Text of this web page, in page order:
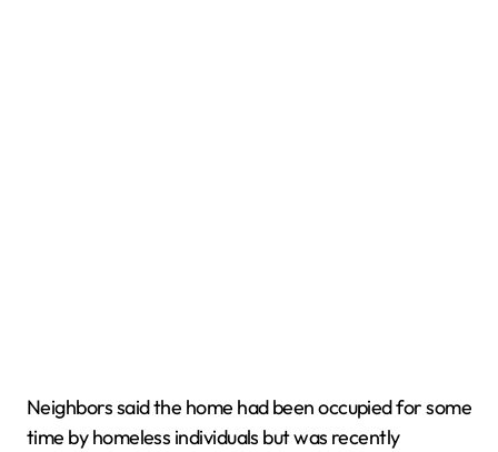
Neighbors said the home had been occupied for some
time by homeless individuals but was recently